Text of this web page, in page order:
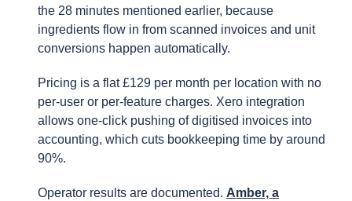
the 28 minutes mentioned earlier, because
ingredients flow in from scanned invoices and unit
conversions happen automatically.
Pricing is a flat £129 per month per location with no
per-user or per-feature charges. Xero integration
allows one-click pushing of digitised invoices into
accounting, which cuts bookkeeping time by around
90%.
Operator results are documented. Amber, a